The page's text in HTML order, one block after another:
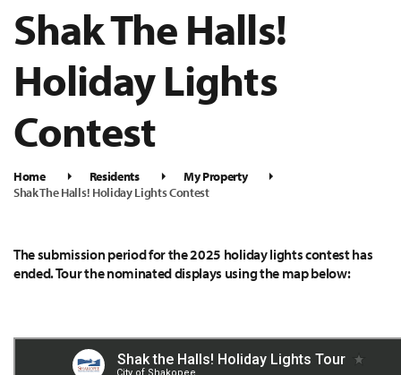
Shak The Halls!
Holiday Lights
Contest
Home Residents
My Property
Shak The Halls! Holiday Lights Contest
The submission period for the 2025 holiday lights contest has
ended. Tour the nominated displays using the map below: